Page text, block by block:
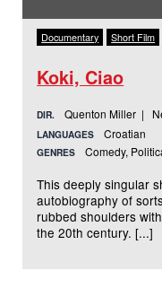
Documentary Short Film
Koki, Ciao
DIR. Quenton Miller |
LANGUAGES Croatian
GENRES Comedy,
This deeply singular
autobiography of
rubbed shoulders
the 20th century. [...]